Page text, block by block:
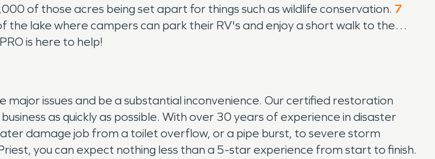
of those acres being set apart for things such as wildlife conservation. 7
the lake where campers can park their RV's and enjoy a short walk to the
is here to help!
issues and be a substantial inconvenience. Our certified restoration
as quickly as possible. With over 30 years of experience in disaster
damage job from a toilet overflow, or a pipe burst, to severe storm
you can expect nothing less than a 5-star experience from start to finish.